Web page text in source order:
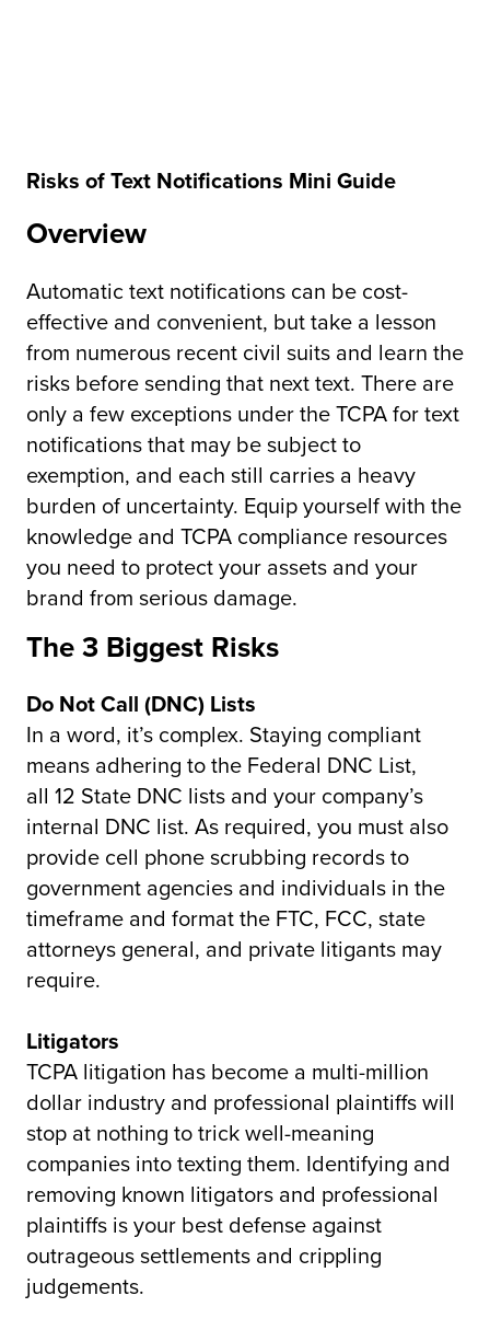
Risks of Text Notifications Mini Guide
Overview
Automatic text notifications can be cost-
effective and convenient, but take a lesson
from numerous recent civil suits and learn the
risks before sending that next text. There are
only a few exceptions under the TCPA for text
notifications that may be subject to
exemption, and each still carries a heavy
burden of uncertainty. Equip yourself with the
knowledge and TCPA compliance resources
you need to protect your assets and your
brand from serious damage.
The 3 Biggest Risks
Do Not Call (DNC) Lists
In a word, it’s complex. Staying compliant
means adhering to the Federal DNC List,
all 12 State DNC lists and your company’s
internal DNC list. As required, you must also
provide cell phone scrubbing records to
government agencies and individuals in the
timeframe and format the FTC, FCC, state
attorneys general, and private litigants may
require.
Litigators
TCPA litigation has become a multi-million
dollar industry and professional plaintiffs will
stop at nothing to trick well-meaning
companies into texting them. Identifying and
removing known litigators and professional
plaintiffs is your best defense against
outrageous settlements and crippling
judgements.